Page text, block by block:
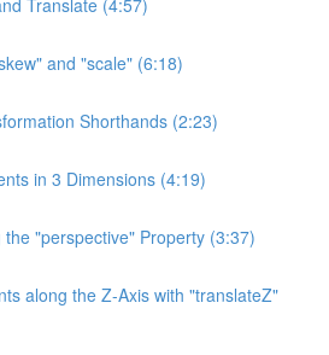
and "scale" (6:18)
Shorthands (2:23)
in 3 Dimensions (4:19)
the "perspective" Property (3:37)
along the Z-Axis with "translateZ"